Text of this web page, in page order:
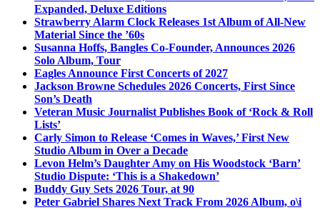
Expanded, Deluxe Editions
Strawberry Alarm Clock Releases 1st Album of All-New
Material Since the ’60s
Susanna Hoffs, Bangles Co-Founder, Announces 2026
Solo Album, Tour
Eagles Announce First Concerts of 2027
Jackson Browne Schedules 2026 Concerts, First Since
Son’s Death
Veteran Music Journalist Publishes Book of ‘Rock & Roll
Lists’
Carly Simon to Release ‘Comes in Waves,’ First New
Studio Album in Over a Decade
Levon Helm’s Daughter Amy on His Woodstock ‘Barn’
Studio Dispute: ‘This is a Shakedown’
Buddy Guy Sets 2026 Tour, at 90
Peter Gabriel Shares Next Track From 2026 Album, o\i